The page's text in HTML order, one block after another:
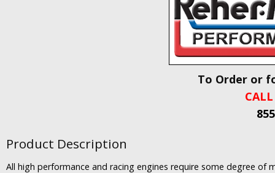
To Order or
Product Description
All high performance and racing engines require some degree